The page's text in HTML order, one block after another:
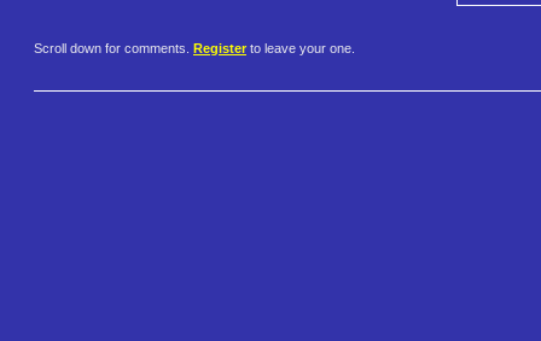
Scroll down for comments. Register to leave your one.